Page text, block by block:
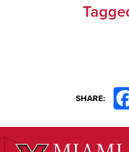
SHARE: